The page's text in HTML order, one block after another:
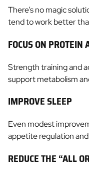
There’s no magic
tend to work better
FOCUS ON PROTEIN
Strength training and
support metabolism
IMPROVE SLEEP
Even modest
appetite regulation
REDUCE THE “ALL